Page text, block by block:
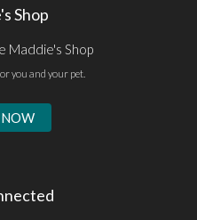
Shop
Maddie's Shop
you and your pet.